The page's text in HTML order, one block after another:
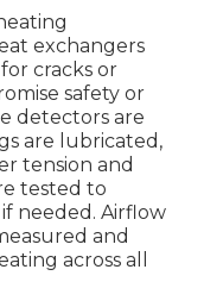
exchangers
cracks or
safety or
detectors are
are lubricated,
tension and
tested to
needed. Airflow
and
across all